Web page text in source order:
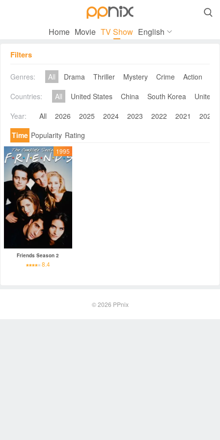

Home Movie TV Show English
Filters
Genres: All Drama Thriller Mystery Crime Action
Countries:
All United States China South Korea
United
Year:
All 2026 2025 2024 2023 2022 2021
2020
Time Popularity Rating
1995
Friends Season 2
8.4
© 2026 PPnix